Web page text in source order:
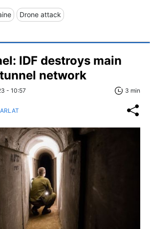
Drone attack
IDF destroys main
network
- 10:57 3 min